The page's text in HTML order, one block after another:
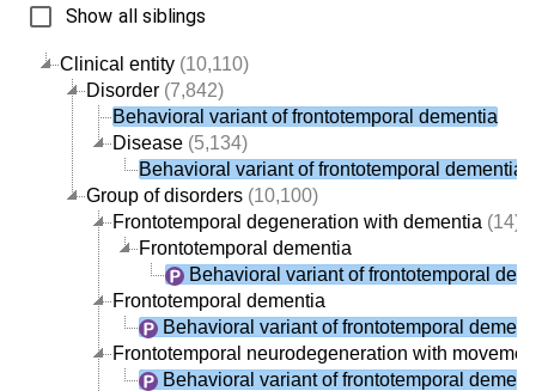
Clinical entity (10,110)
Disorder (7,842)
Behavioral variant of frontotemporal dementia
Disease (5,134)
Behavioral variant of frontotemporal dementia
Group of disorders (10,100)
Frontotemporal degeneration with dementia (14)
Frontotemporal dementia
Behavioral variant of frontotemporal
Frontotemporal dementia
Behavioral variant of frontotemporal
Frontotemporal neurodegeneration with
Behavioral variant of frontotemporal
Show all siblings